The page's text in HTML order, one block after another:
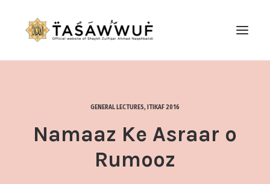
CONTACT US
GENERAL LECTURES, ITIKAF 2016
Namaaz Ke Asraar o
Rumooz